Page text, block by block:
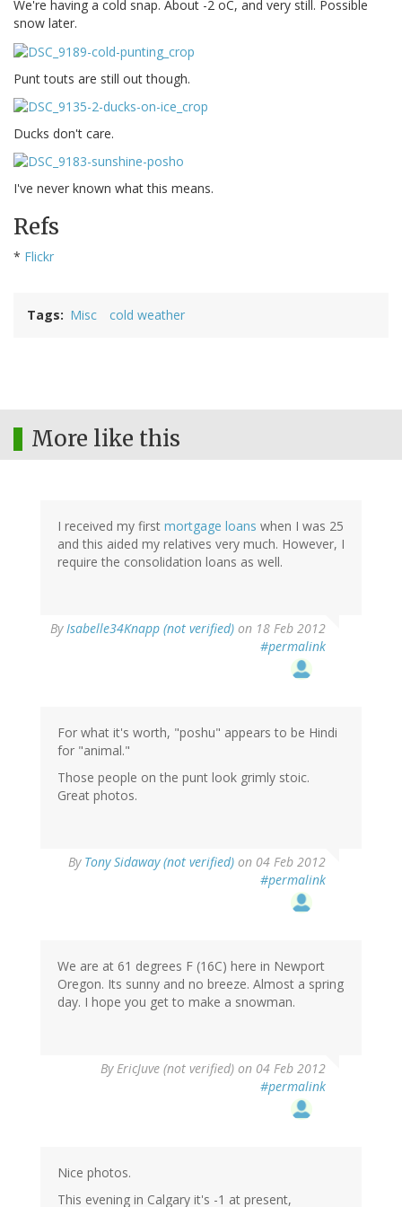
We're having a cold snap. About -2 oC, and very still. Possible
snow later.
Punt touts are still out though.
Ducks don't care.
I've never known what this means.
Refs
* Flickr
Tags Misc cold weather
More like this
I received my first mortgage loans when I was 25
and this aided my relatives very much. However, I
require the consolidation loans as well.
ByIsabelle34Knapp (not verified) on 18 Feb 2012
#permalink
For what it's worth, "poshu" appears to be Hindi
for "animal."
Those people on the punt look grimly stoic.
Great photos.
By Tony Sidaway (not verified) on 04 Feb 2012
#permalink
We are at 61 degrees F (16C) here in Newport
Oregon. Its sunny and no breeze. Almost a spring
day. I hope you get to make a snowman.
ByEricJuve (not verified) on 04 Feb 2012
#permalink
Nice photos.
This evening in Calgary it's -1 at present,